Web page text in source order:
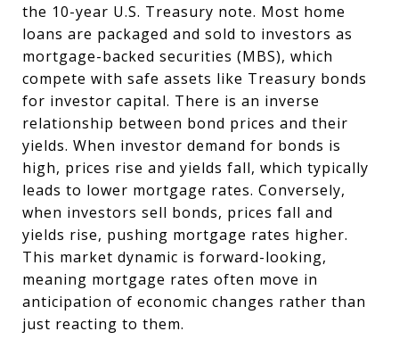
the 10-year U.S. Treasury note. Most home
loans are packaged and sold to investors as
mortgage-backed securities (MBS), which
compete with safe assets like Treasury bonds
for investor capital. There is an inverse
relationship between bond prices and their
yields. When investor demand for bonds is
high, prices rise and yields fall, which typically
leads to lower mortgage rates. Conversely,
when investors sell bonds, prices fall and
yields rise, pushing mortgage rates higher.
This market dynamic is forward-looking,
meaning mortgage rates often move in
anticipation of economic changes rather than
just reacting to them.